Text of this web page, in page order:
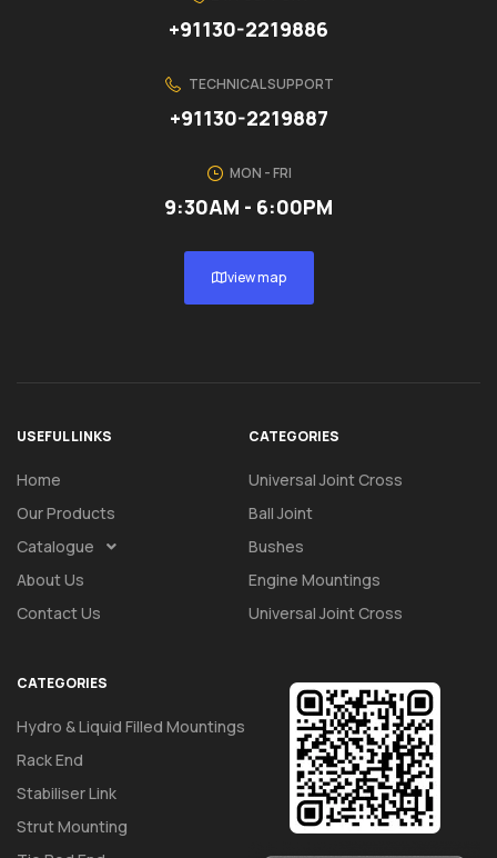
+91130-2219886
TECHNICAL SUPPORT
+91130-2219887
MON - FRI
9:30AM - 6:00PM
view map
USEFUL LINKS
Home
Our Products
Catalogue
About Us
Contact Us
CATEGORIES
Universal Joint Cross
Ball Joint
Bushes
Engine Mountings
Universal Joint Cross
CATEGORIES
Hydro & Liquid Filled Mountings
Rack End
Stabiliser Link
Strut Mounting